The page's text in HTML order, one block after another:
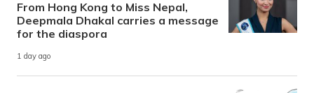
From Hong Kong to Miss Nepal,
Deepmala Dhakal carries a message
for the diaspora
1 day ago